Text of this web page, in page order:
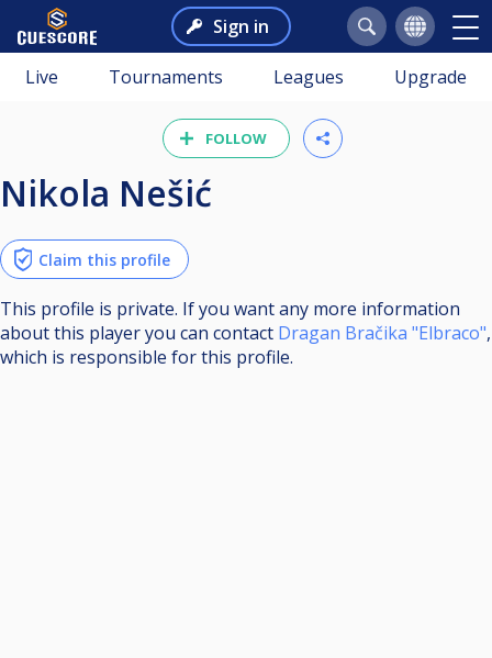
Sign in
Live Tournaments Leagues Upgrade
FOLLOW
Nikola Nešić
Claim this profile
This profile is private. If you want any more information
about this player you can contact Dragan Bračika "Elbraco",
which is responsible for this profile.